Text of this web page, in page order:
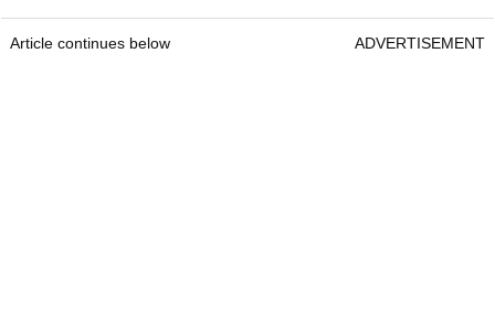
Article continues below ADVERTISEMENT